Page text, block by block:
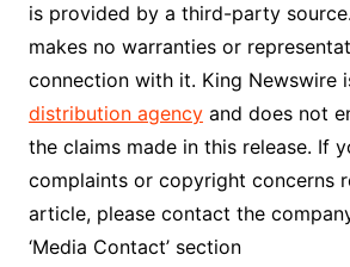
is provided by a third-party
makes no warranties or
connection with it. King Newswire
distribution agencyand does not
the claims made in this release. If
complaints or copyright concerns
article, please contact the
‘Media Contact’ section